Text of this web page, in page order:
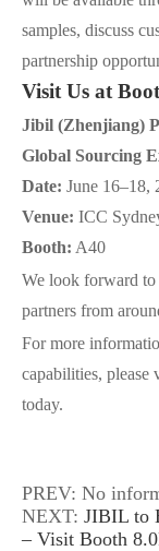
samples, discuss
partnership
Visit Us at
Jibil (Zhenjiang)
Global Sourcing
Date: June 16–18,
Venue: ICC
Booth: A40
We look forward to
partners from
For more
capabilities, please
today.
PREV: No
NEXT: JIBIL to
– Visit Booth